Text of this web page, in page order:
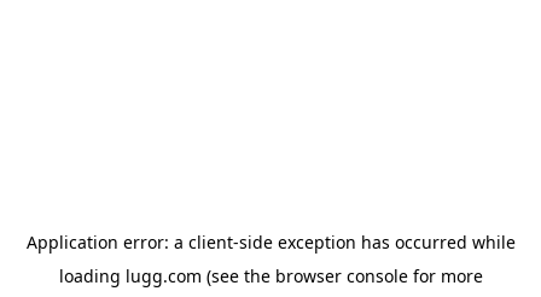
Application error: a client-side exception has occurred while
loading lugg.com (see the browser consolefor more